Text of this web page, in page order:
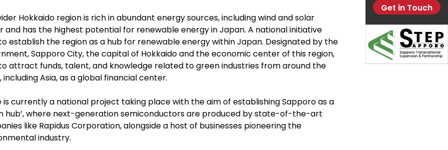
Get in Touch
Hokkaido region is rich in abundant energy sources, including wind and solar
and has the highest potential for renewable energy in Japan. A national initiative
establish the region as a hub for renewable energy within Japan. Designated by the
Sapporo City, the capital of Hokkaido and the economic center of this region,
attract funds, talent, and knowledge related to green industries from around the
including Asia, as a global financial center.
is currently a national project taking place with the aim of establishing Sapporo as a
hub’, where next-generation semiconductors are produced by state-of-the-art
like Rapidus Corporation, alongside a host of businesses pioneering the
industry.